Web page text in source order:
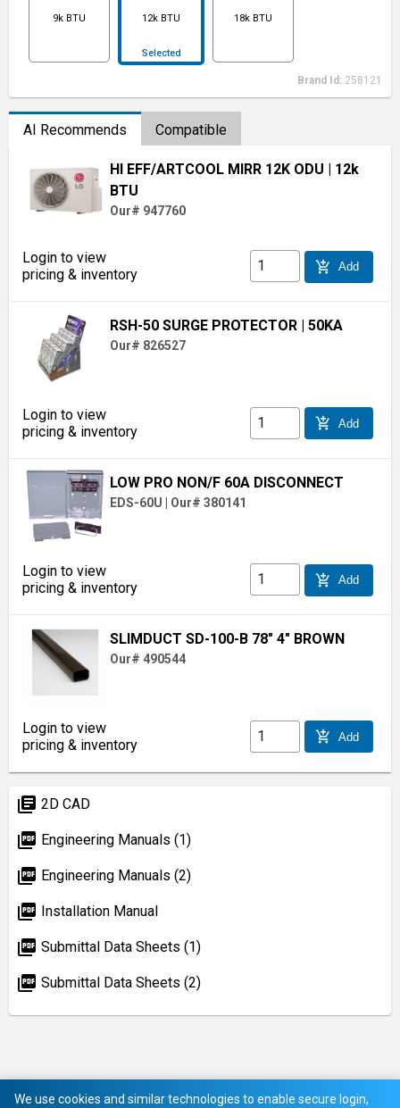
9k BTU 12k BTU
Selected
18k BTU
Brand Id: 258121
AI Recommends Compatible
HI EFF/ARTCOOL MIRR 12K ODU | 12k
BTU
Our# 947760
Login to view
pricing & inventory
add_shopping_cart Add
RSH-50 SURGE PROTECTOR | 50KA
Our# 826527
Login to view
pricing & inventory
add_shopping_cart Add
LOW PRO NON/F 60A DISCONNECT
EDS-60U Our# 380141
Login to view
pricing & inventory
add_shopping_cart Add
SLIMDUCT SD-100-B 78" 4" BROWN
Our# 490544
Login to view
pricing & inventory
add_shopping_cart Add
library_books 2D CAD
picture_as_pdf Engineering Manuals (1)
picture_as_pdf Engineering Manuals (2)
picture_as_pdf Installation Manual
picture_as_pdf Submittal Data Sheets (1)
picture_as_pdf Submittal Data Sheets (2)
We use cookies and similar technologies to enable secure login,